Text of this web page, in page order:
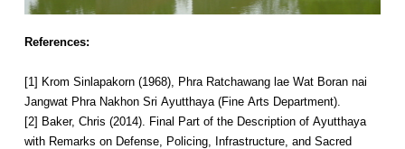
References:
[1] Krom Sinlapakorn (1968), Phra Ratchawang lae Wat Boran nai
Jangwat Phra Nakhon Sri Ayutthaya (Fine Arts Department).
[2] Baker, Chris (2014). Final Part of the Description of Ayutthaya
with Remarks on Defense, Policing, Infrastructure, and Sacred